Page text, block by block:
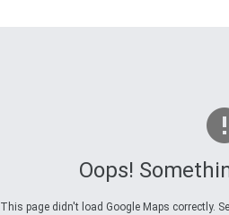
Oops!
This page didn't load Google Maps correctly.